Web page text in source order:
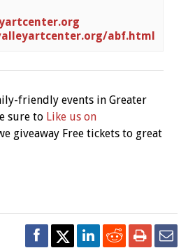
abf.html
friendly events in Greater
sure to Like us on
giveaway Free tickets to great